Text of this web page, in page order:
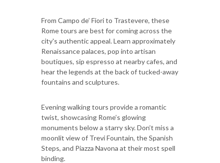
From Campo de’ Fiori to Trastevere, these
Rome tours are best for coming across the
city's authentic appeal. Learn approximately
Renaissance palaces, pop into artisan
boutiques, sip espresso at nearby cafes, and
hear the legends at the back of tucked-away
fountains and sculptures.
Evening walking tours provide a romantic
twist, showcasing Rome’s glowing
monuments below a starry sky. Don’t miss a
moonlit view of Trevi Fountain, the Spanish
Steps, and Piazza Navona at their most spell
binding.